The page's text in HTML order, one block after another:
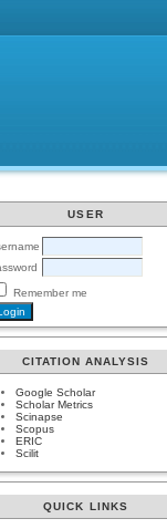
USER
Remember me
CITATION ANALYSIS
Google Scholar
Scholar Metrics
Scinapse
Scopus
ERIC
Scilit
QUICK LINKS